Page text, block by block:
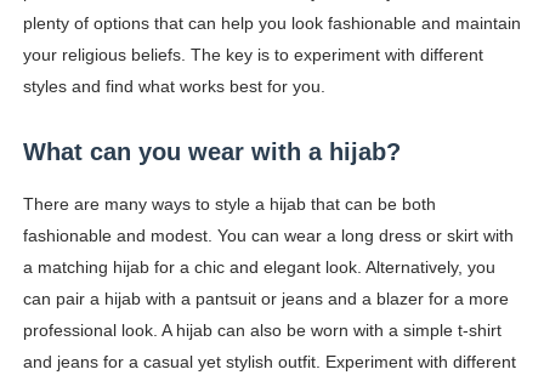
plenty of options that can help you look fashionable and maintain
your religious beliefs. The key is to experiment with different
styles and find what works best for you.
What can you wear with a hijab?
There are many ways to style a hijab that can be both
fashionable and modest. You can wear a long dress or skirt with
a matching hijab for a chic and elegant look. Alternatively, you
can pair a hijab with a pantsuit or jeans and a blazer for a more
professional look. A hijab can also be worn with a simple t-shirt
and jeans for a casual yet stylish outfit. Experiment with different